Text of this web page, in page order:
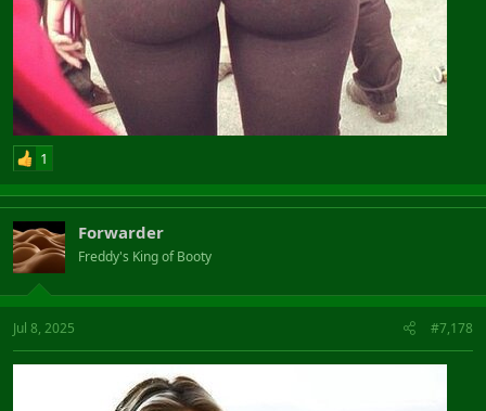
1
Forwarder
Freddy's King of Booty
Jul 8, 2025 #7,178